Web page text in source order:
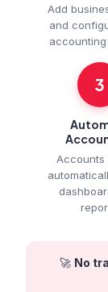
Add
and
3
Accounts
🚀 No